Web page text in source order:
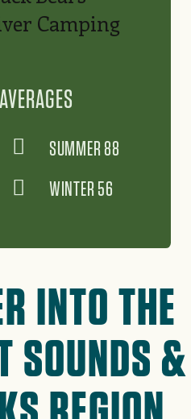
Camping
SUMMER 88
WINTER 56
INTO THE
SOUNDS &